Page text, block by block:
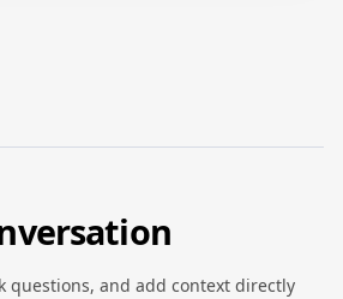
questions, and add context directly